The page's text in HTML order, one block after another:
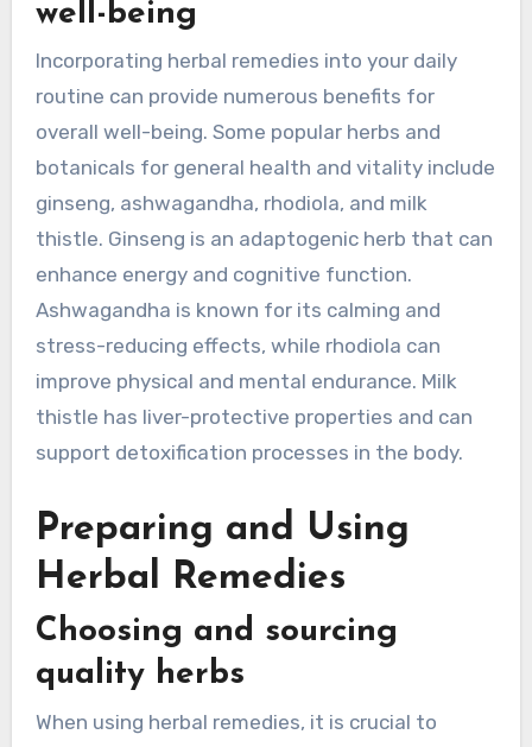
well-being
Incorporating herbal remedies into your daily
routine can provide numerous benefits for
overall well-being. Some popular herbs and
botanicals for general health and vitality include
ginseng, ashwagandha, rhodiola, and milk
thistle. Ginseng is an adaptogenic herb that can
enhance energy and cognitive function.
Ashwagandha is known for its calming and
stress-reducing effects, while rhodiola can
improve physical and mental endurance. Milk
thistle has liver-protective properties and can
support detoxification processes in the body.
Preparing and Using
Herbal Remedies
Choosing and sourcing
quality herbs
When using herbal remedies, it is crucial to